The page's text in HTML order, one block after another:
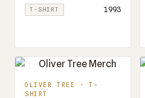
T-SHIRT 1993
OLIVER TREE · T-
SHIRT